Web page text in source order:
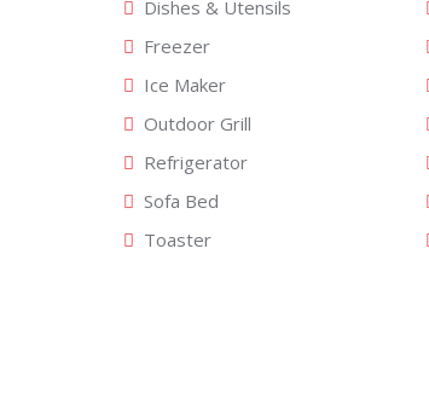
Dishes & Utensils
Freezer
Ice Maker
Outdoor Grill
Refrigerator
Sofa Bed
Toaster